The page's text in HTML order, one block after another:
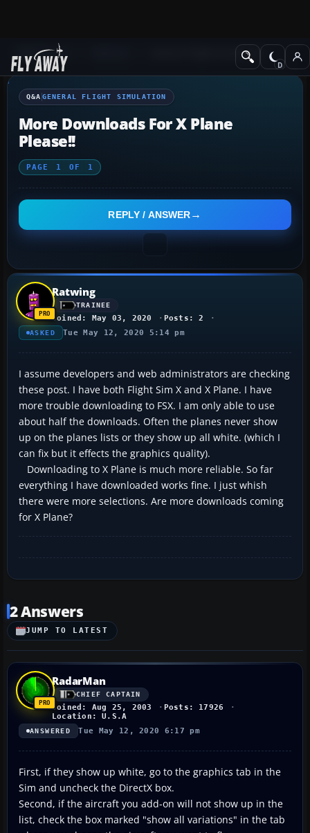
Q&A Forum General Flight Simulation
Q&A GENERAL FLIGHT SIMULATION
More Downloads For X Plane
Please!!
PAGE 1 OF 1
REPLY / ANSWER
Ratwing
TRAINEE
Joined: May 03, 2020 Posts: 2
ASKED Tue May 12, 2020 5:14 pm
I assume developers and web administrators are checking
these post. I have both Flight Sim X and X Plane. I have
more trouble downloading to FSX. I am only able to use
about half the downloads. Often the planes never show
up on the planes lists or they show up all white. (which I
can fix but it effects the graphics quality).
Downloading to X Plane is much more reliable. So far
everything I have downloaded works fine. I just whish
there were more selections. Are more downloads coming
for X Plane?
2 Answers
JUMP TO LATEST
RadarMan
CHIEF CAPTAIN
Joined: Aug 25, 2003
Posts: 17926
Location: U.S.A
ANSWERED Tue May 12, 2020 6:17 pm
First, if they show up white, go to the graphics tab in the
Sim and uncheck the DirectX box.
Second, if the aircraft you add-on will not show up in the
list, check the box marked "show all variations" in the tab